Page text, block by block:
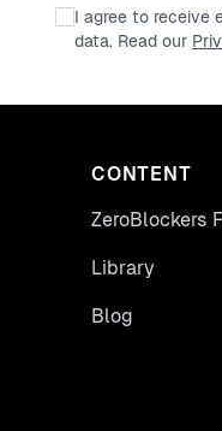
I agree to receive
data. Read our
CONTENT
ZeroBlockers
Library
Blog